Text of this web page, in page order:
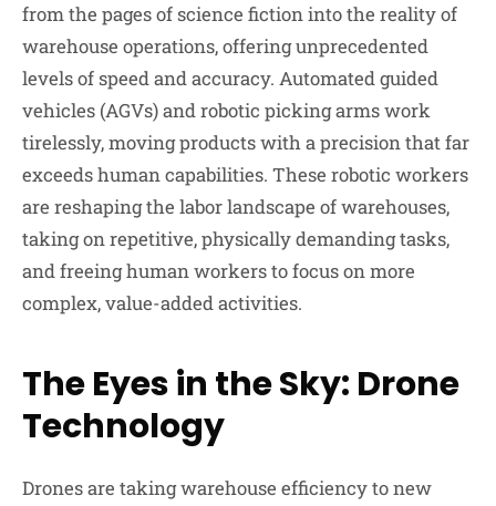
from the pages of science fiction into the reality of
warehouse operations, offering unprecedented
levels of speed and accuracy. Automated guided
vehicles (AGVs) and robotic picking arms work
tirelessly, moving products with a precision that far
exceeds human capabilities. These robotic workers
are reshaping the labor landscape of warehouses,
taking on repetitive, physically demanding tasks,
and freeing human workers to focus on more
complex, value-added activities.
The Eyes in the Sky: Drone
Technology
Drones are taking warehouse efficiency to new